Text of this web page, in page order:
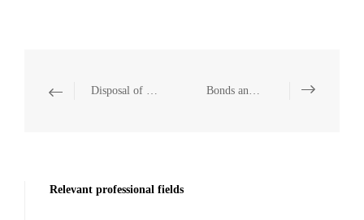
Disposal of Financial Non-Performing Assets Bonds and Asset Securitization
Relevant professional fields